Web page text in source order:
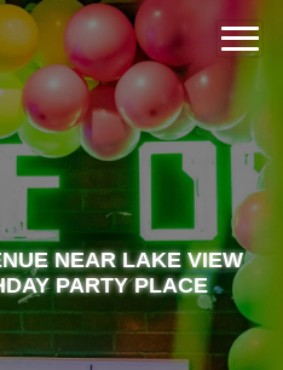
NEAR LAKE VIEW
PARTY PLACE